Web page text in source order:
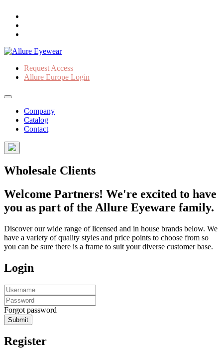
Request Access
Allure Europe Login
Company
Catalog
Contact
Wholesale Clients
Welcome Partners! We're excited to have
you as part of the Allure Eyeware family.
Discover our wide range of licensed and in house brands below. We
have a variety of quality styles and price points to choose from so
you can be sure there is a frame to suit your diverse customer base.
Login
Forgot password
Submit
Register